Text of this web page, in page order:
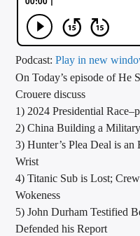
ARTIST
CALL IN (504) 556-9696
WGSO Radio
Podcast:Play in new
On Today’s episode of He
Crouere discuss
1) 2024 Presidential
2) China Building a
3) Hunter’s Plea Deal is
Wrist
4) Titanic Sub is Lost;
Wokeness
5) John Durham Testified
Defended his Report